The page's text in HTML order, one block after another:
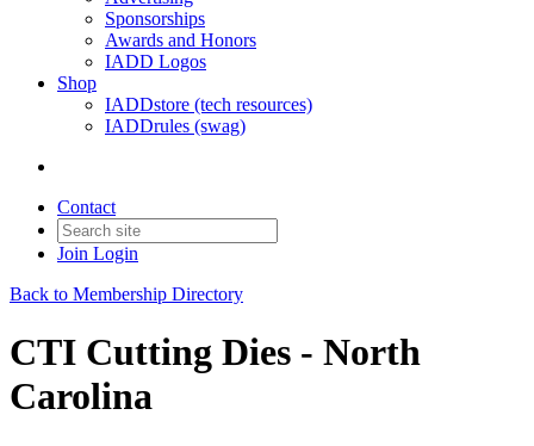
Sponsorships
Awards and Honors
IADD Logos
Shop
IADDstore (tech resources)
IADDrules (swag)
Contact
Join Login
Back to Membership Directory
CTI Cutting Dies - North
Carolina